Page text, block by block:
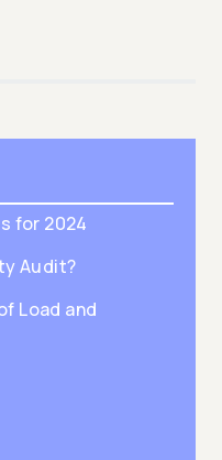
for 2024
Audit?
Load and